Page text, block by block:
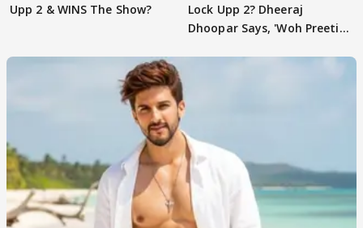
Upp 2 & WINS The Show?
Lock Upp 2? Dheeraj
Dhoopar Says, 'Woh Preeti